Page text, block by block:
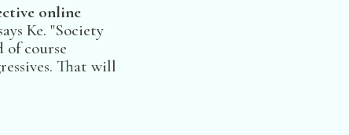
online
Ke. "Society
of course
That will